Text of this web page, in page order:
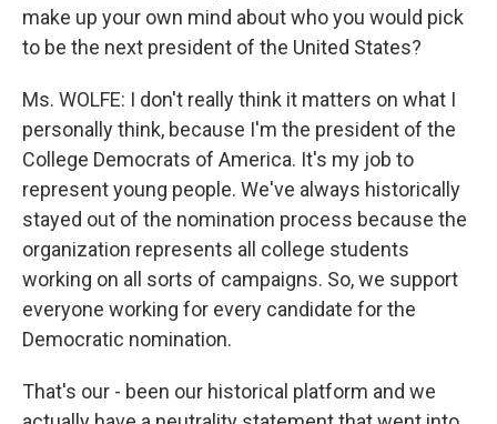
make up your own mind about who you would pick
to be the next president of the United States?
Ms. WOLFE: I don't really think it matters on what I
personally think, because I'm the president of the
College Democrats of America. It's my job to
represent young people. We've always historically
stayed out of the nomination process because the
organization represents all college students
working on all sorts of campaigns. So, we support
everyone working for every candidate for the
Democratic nomination.
That's our - been our historical platform and we